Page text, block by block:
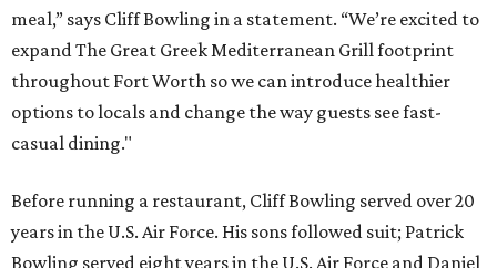
meal,” says Cliff Bowling in a statement. “We’re excited to
expand The Great Greek Mediterranean Grill footprint
throughout Fort Worth so we can introduce healthier
options to locals and change the way guests see fast-
casual dining."
Before running a restaurant, Cliff Bowling served over 20
years in the U.S. Air Force. His sons followed suit; Patrick
Bowling served eight years in the U.S. Air Force and Daniel